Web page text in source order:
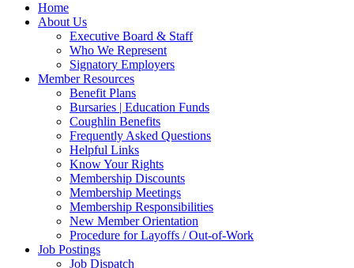
Home
About Us
Executive Board & Staff
Who We Represent
Signatory Employers
Member Resources
Benefit Plans
Bursaries | Education Funds
Coughlin Benefits
Frequently Asked Questions
Helpful Links
Know Your Rights
Membership Discounts
Membership Meetings
Membership Responsibilities
New Member Orientation
Procedure for Layoffs / Out-of-Work
Job Postings
Job Dispatch